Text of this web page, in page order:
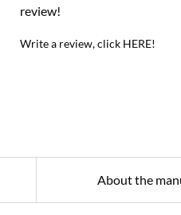
review!
Write a review, click HERE!
About the